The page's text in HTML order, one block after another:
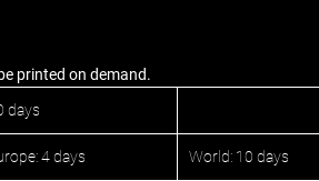
printed on demand.
days
4 days World: 10 days